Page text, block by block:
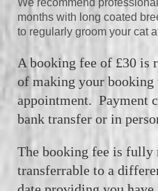
We recommend
months with long coated
to regularly groom your cat
A booking fee of £30 is
of making your booking
appointment. Payment
bank transfer or in
The booking fee is fully
transferrable to a